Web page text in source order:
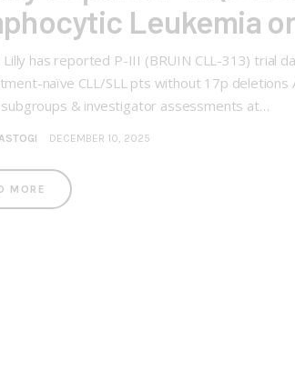
Leukemia
Lilly has reported P-III (BRUIN CLL-313) trial
naïve CLL/SLL pts without 17p deletions
subgroups & investigator assessments at…
DECEMBER 10, 2025
MORE